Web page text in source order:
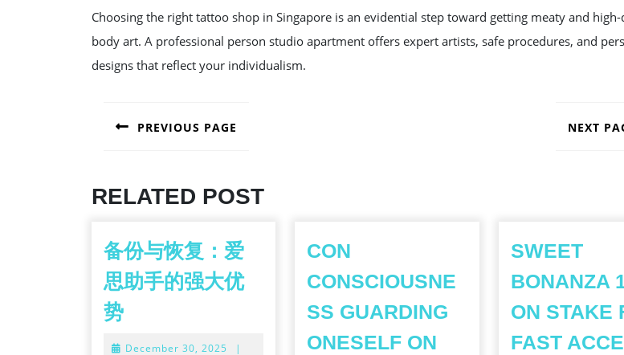
Choosing the right tattoo shop in Singapore is an evidential step toward getting meaty and
body art. A professional person studio apartment offers expert artists, safe procedures, and
designs that reflect your individualism.
NAVIGATION
PREVIOUS PAGE NEXT
RELATED POST
备份与恢复：爱
思助手的强大优
势备
December 30, 2025 December
|
CON
CONSCIOUSNE
SS GUARDING
ONESELF ON
SWEET
BONANZA
ON STAKE
FAST